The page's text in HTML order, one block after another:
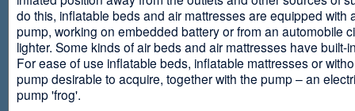
do this, inflatable beds and air mattresses are equipped with
pump, working on embedded battery or from an automobile
lighter. Some kinds of air beds and air mattresses have built-
For ease of use inflatable beds, inflatable mattresses or
pump desirable to acquire, together with the pump – an
pump 'frog'.